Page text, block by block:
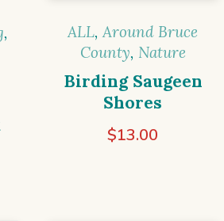
,
ALL,Around Bruce
County, Nature
Birding Saugeen
Shores
$13.00